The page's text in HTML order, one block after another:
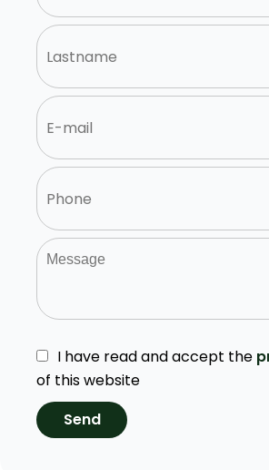
I have read and accept the
of this website
Send